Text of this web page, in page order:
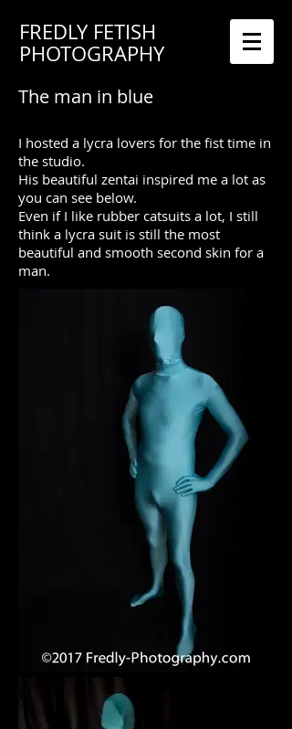
FREDLY FETISH
PHOTOGRAPHY
The man in blue
I hosted a lycra lovers for the fist time in
the studio.
His beautiful zentai inspired me a lot as
you can see below.
Even if I like rubber catsuits a lot, I still
think a lycra suit is still the most
beautiful and smooth second skin for a
man.